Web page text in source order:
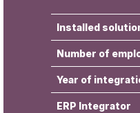
Installed
Number of
Year of
ERP Integrator